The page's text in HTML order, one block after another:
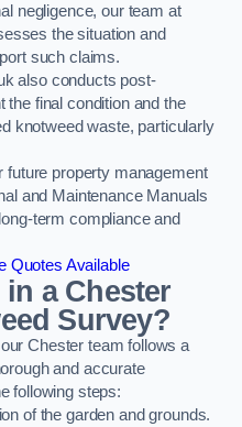
negligence, our team at
the situation and
such claims.
also conducts post-
final condition and the
knotweed waste, particularly
future property management
and Maintenance Manuals
term compliance and
Quotes Available
a Chester
Survey?
Chester team follows a
and accurate
following steps:
of the garden and grounds.